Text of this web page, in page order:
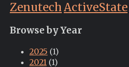
ZenutechActiveState
Browse by Year
2025 (1)
2021 (1)